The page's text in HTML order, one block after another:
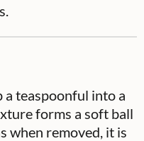
a teaspoonful into a
forms a soft ball
when removed, it is